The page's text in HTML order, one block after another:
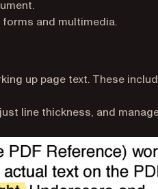
and multimedia.
up page text. These
line thickness, and